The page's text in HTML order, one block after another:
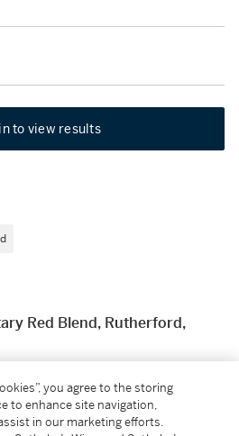
to view results
Red Blend, Rutherford,
you agree to the storing
to enhance site navigation,
in our marketing efforts.